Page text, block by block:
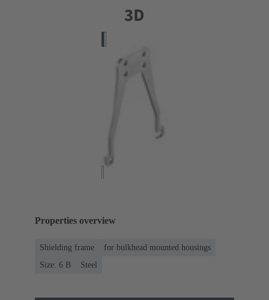
Properties overview
Shielding frame
for bulkhead mounted housings
Size: 6 B
Steel